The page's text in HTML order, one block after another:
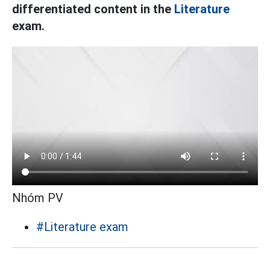
differentiated content in the Literature
exam.
Nhóm PV
#Literature exam